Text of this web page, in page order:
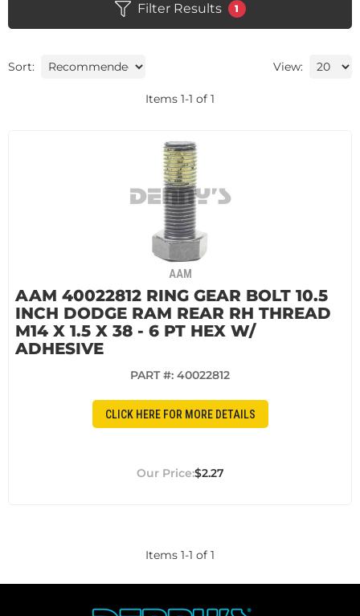
Filter Results 1
Sort: View:
Items 1-1 of 1
AAM
AAM 40022812 RING GEAR BOLT 10.5
INCH DODGE RAM REAR RH THREAD
M14 X 1.5 X 38 - 6 PT HEX W/
ADHESIVE
PART #: 40022812
CLICK HERE FOR MORE DETAILS
$2.27
Items 1-1 of 1